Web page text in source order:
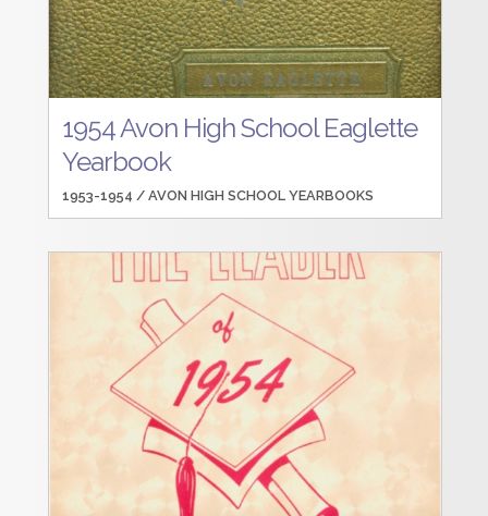
1954 Avon High School Eaglette
Yearbook
1953-1954 /AVON HIGH SCHOOL YEARBOOKS